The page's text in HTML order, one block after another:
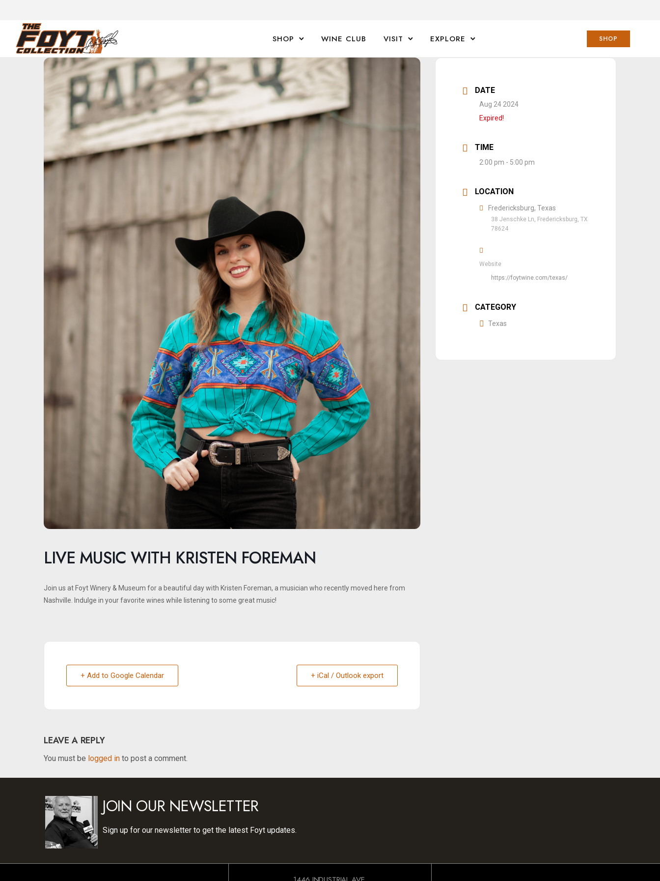
SHOP WINE CLUB VISIT EXPLORE SHOP
LIVE MUSIC WITH KRISTEN FOREMAN
Join us at Foyt Winery & Museum for a beautiful day with Kristen Foreman, a musician who recently moved here from
Nashville. Indulge in your favorite wines while listening to some great music!
+ Add to Google Calendar + iCal / Outlook export
DATE
Aug 24 2024
Expired!
TIME
2:00 pm - 5:00 pm
LOCATION
Fredericksburg, Texas
38 Jenschke Ln, Fredericksburg, TX
78624
Website
https://foytwine.com/texas/
CATEGORY
Texas
LEAVE A REPLY
You must be logged in to post a comment.
JOIN OUR NEWSLETTER
Sign up for our newsletter to get the latest Foyt updates.